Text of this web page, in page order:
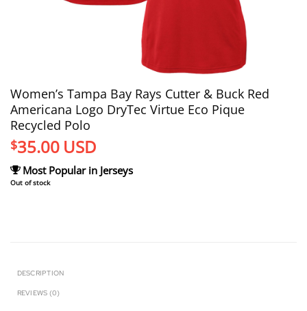
Women’s Tampa Bay Rays Cutter & Buck Red
Americana Logo DryTec Virtue Eco Pique
Recycled Polo
$35.00 USD
Most Popular in Jerseys
Out of stock
DESCRIPTION
REVIEWS (0)